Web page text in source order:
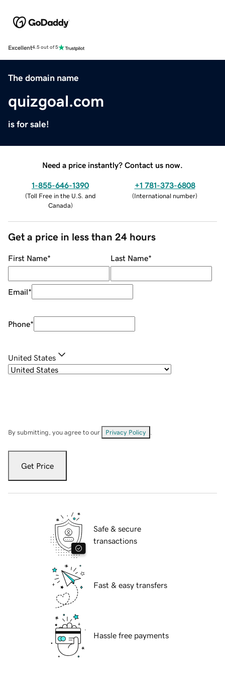
Excellent4.5 out of 5
The domain name
quizgoal.com
is for sale!
Need a price instantly? Contact us now.
1-855-646-1390
(Toll Free in the U.S. and
Canada)
+1 781-373-6808
(International number)
Get a price in less than 24 hours
First Name* Last Name*
Email*
Phone*
United States
By submitting, you agree to our Privacy Policy
Get Price
Safe & secure
transactions
Fast & easy transfers
Hassle free payments